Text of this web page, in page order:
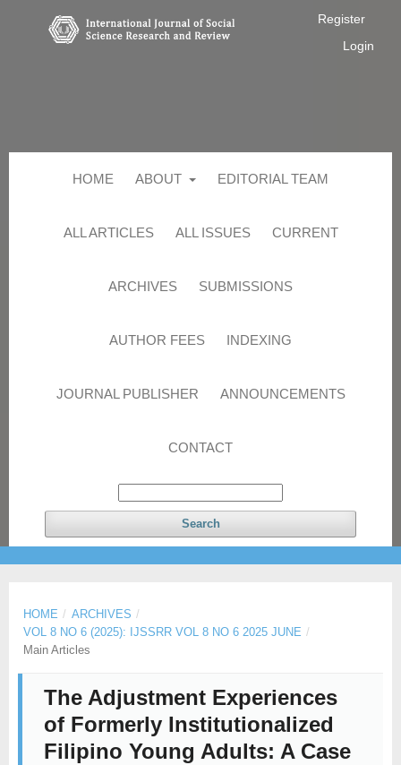
HOME ABOUT EDITORIAL TEAM
ALL ARTICLES ALL ISSUES CURRENT
ARCHIVES SUBMISSIONS
AUTHOR FEES INDEXING
JOURNAL PUBLISHER ANNOUNCEMENTS
CONTACT
Search
Register
Login
HOME / ARCHIVES /
VOL 8 NO 6 (2025): IJSSRR VOL 8 NO 6 2025 JUNE /
Main Articles
The Adjustment Experiences
of Formerly Institutionalized
Filipino Young Adults: A Case